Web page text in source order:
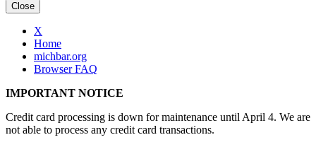
Close
X
Home
michbar.org
Browser FAQ
IMPORTANT NOTICE
Credit card processing is down for maintenance until April 4. We are
not able to process any credit card transactions.